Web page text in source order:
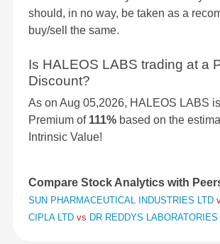
should, in no way, be taken as a
buy/sell the same.
Is HALEOS LABS trading at a
Discount?
As on Aug 05,2026, HALEOS LABS
Premium of 111% based on the
Intrinsic Value!
Compare Stock Analytics with
SUN PHARMACEUTICAL INDUSTRIES LTD
CIPLA LTD vs DR REDDYS LABORATORIES